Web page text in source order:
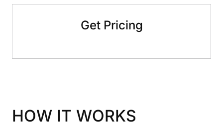
Get Pricing
HOW IT WORKS